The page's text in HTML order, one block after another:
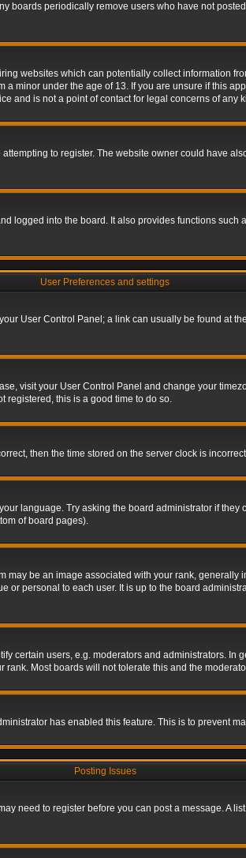
boards periodically remove users who have not
websites which can potentially collect information
minor under the age of 13. If you are unsure if this
and is not a point of contact for legal concerns of any
to register. The website owner could have
logged into the board. It also provides functions
User Preferences and settings
User Control Panel; a link can usually be found at
visit your User Control Panel and change your
registered, this is a good time to do so.
then the time stored on the server clock is
language. Try asking the board administrator if
of board pages).
be an image associated with your rank,
personal to each user. It is up to the board
certain users, e.g. moderators and administrators.
Most boards will not tolerate this and the
has enabled this feature. This is to prevent
Posting Issues
need to register before you can post a message. A